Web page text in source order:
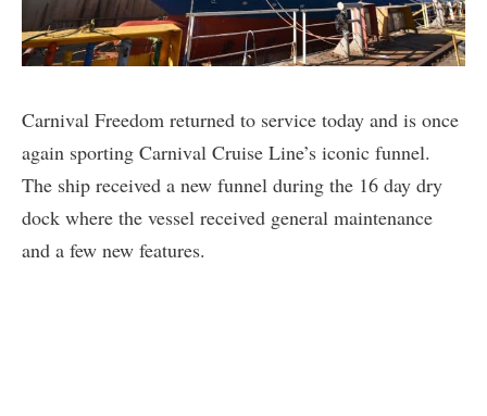
Carnival Freedom returned to service today and is once
again sporting Carnival Cruise Line’s iconic funnel.
The ship received a new funnel during the 16 day dry
dock where the vessel received general maintenance
and a few new features.